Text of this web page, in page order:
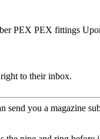
PEX PEX fittings
to their inbox.
send you a magazine